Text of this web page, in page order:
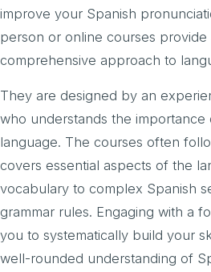
improve your Spanish
person or online courses
comprehensive approach to
They are designed by an
who understands the importance
language. The courses often
covers essential aspects of the
vocabulary to complex Spanish
grammar rules. Engaging with a
you to systematically build your
well-rounded understanding of